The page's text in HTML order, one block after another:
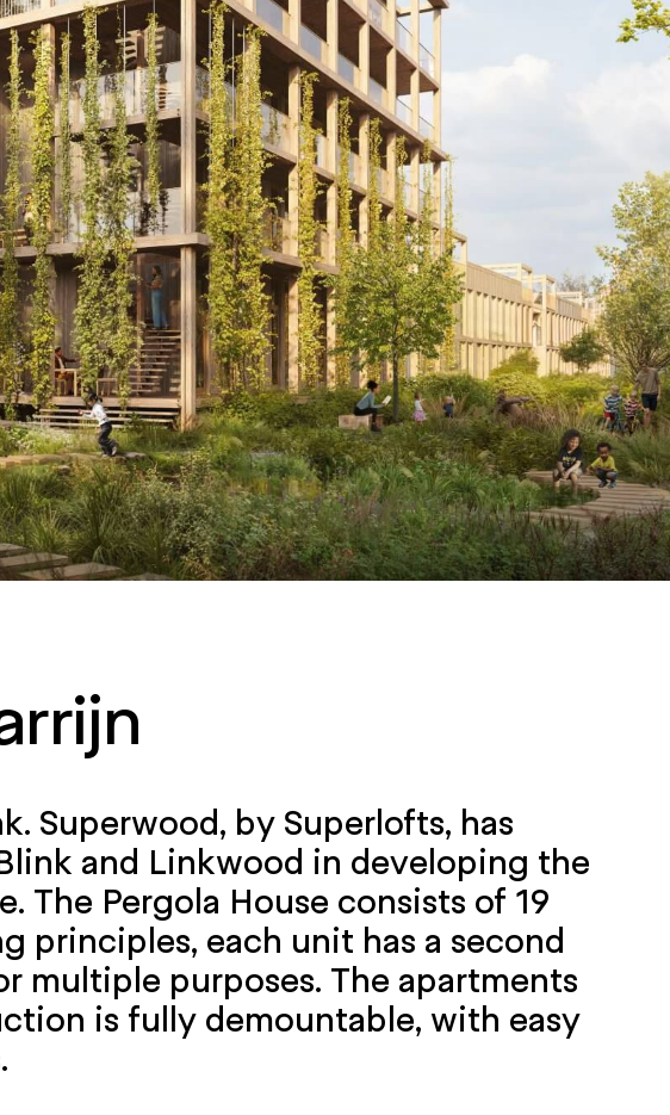
Superwood, by Superlofts, has
and Linkwood in developing the
The Pergola House consists of 19
principles, each unit has a second
multiple purposes. The apartments
is fully demountable, with easy